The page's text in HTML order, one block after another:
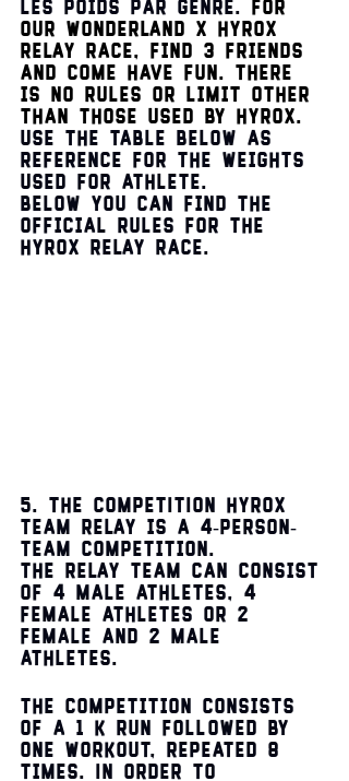
les poids par genre. For
our Wonderland x HYROX
Relay race, find 3 friends
and come have fun. There
is no rules or limit other
than those used by Hyrox.
Use the table below as
reference for the weights
used for athlete.
Below you can find the
official rules for the
HYROX relay race.
5. THE COMPETITION HYROX
TEAM RELAY is a 4-person-
team competition.
The RELAY Team can consist
of 4 male athletes, 4
female athletes or 2
female and 2 male
athletes.
The competition consists
of a 1 k run followed by
one workout, repeated 8
times. In order to